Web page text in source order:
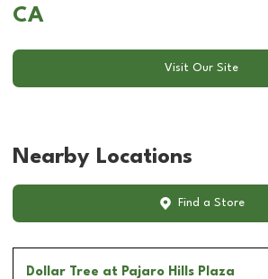
CA
Visit Our Site
Nearby Locations
Find a Store
Dollar Tree at Pajaro Hills Plaza